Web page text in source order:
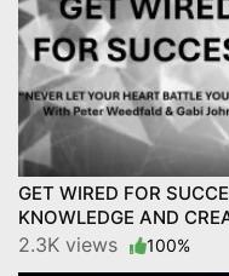
GET WIRED FOR
KNOWLEDGE AND
2.3K views 100%